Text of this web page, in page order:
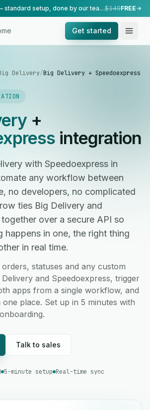
Done-for-you setup — standard setup, done by our team.$149FREE
Get started
Delivery/Big Delivery + Speedoexpress
+
integration
with Speedoexpress in
any workflow between
no developers, no complicated
ties Big Delivery and
over a secure API so
happens in one, the right thing
in real time.
statuses and any custom
and Speedoexpress, trigger
apps from a single workflow, and
place. Set up in 5 minutes with
Talk to sales
5-minute setup Real-time sync